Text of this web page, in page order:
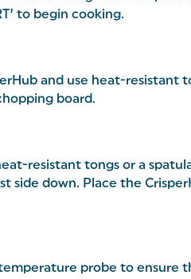
to begin cooking.
and use heat-resistant
board.
resistant tongs or a
side down. Place the
probe to ensure